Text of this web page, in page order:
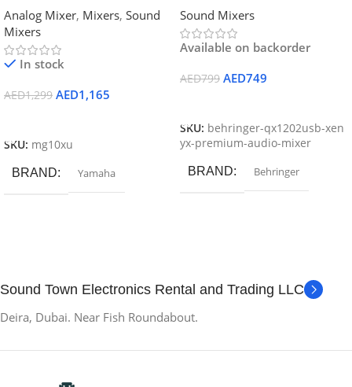
Analog Mixer, Mixers, Sound
Mixers
In stock
AED1,299 AED1,165
SKU: mg10xu
BRAND Yamaha
Sound Mixers
Available on backorder
AED799 AED749
SKU: behringer-qx1202usb-xen
yx-premium-audio-mixer
BRAND Behringer
Sound Town Electronics Rental and Trading LLC
Deira, Dubai. Near Fish Roundabout.